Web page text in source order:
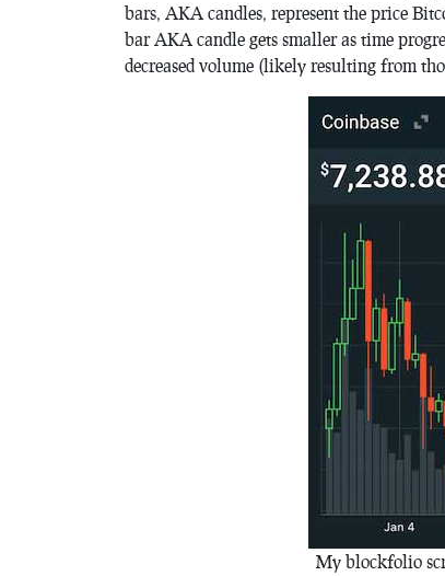
bars, AKA candles, represent the price
bar AKA candle gets smaller as time
decreased volume (likely resulting from
My blockfolio